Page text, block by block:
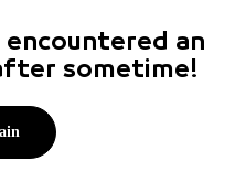
encountered an
sometime!